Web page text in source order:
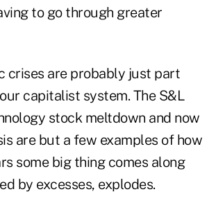
to go through greater
crises are probably just part
capitalist system. The S&L
stock meltdown and now
are but a few examples of how
some big thing comes along
by excesses, explodes.